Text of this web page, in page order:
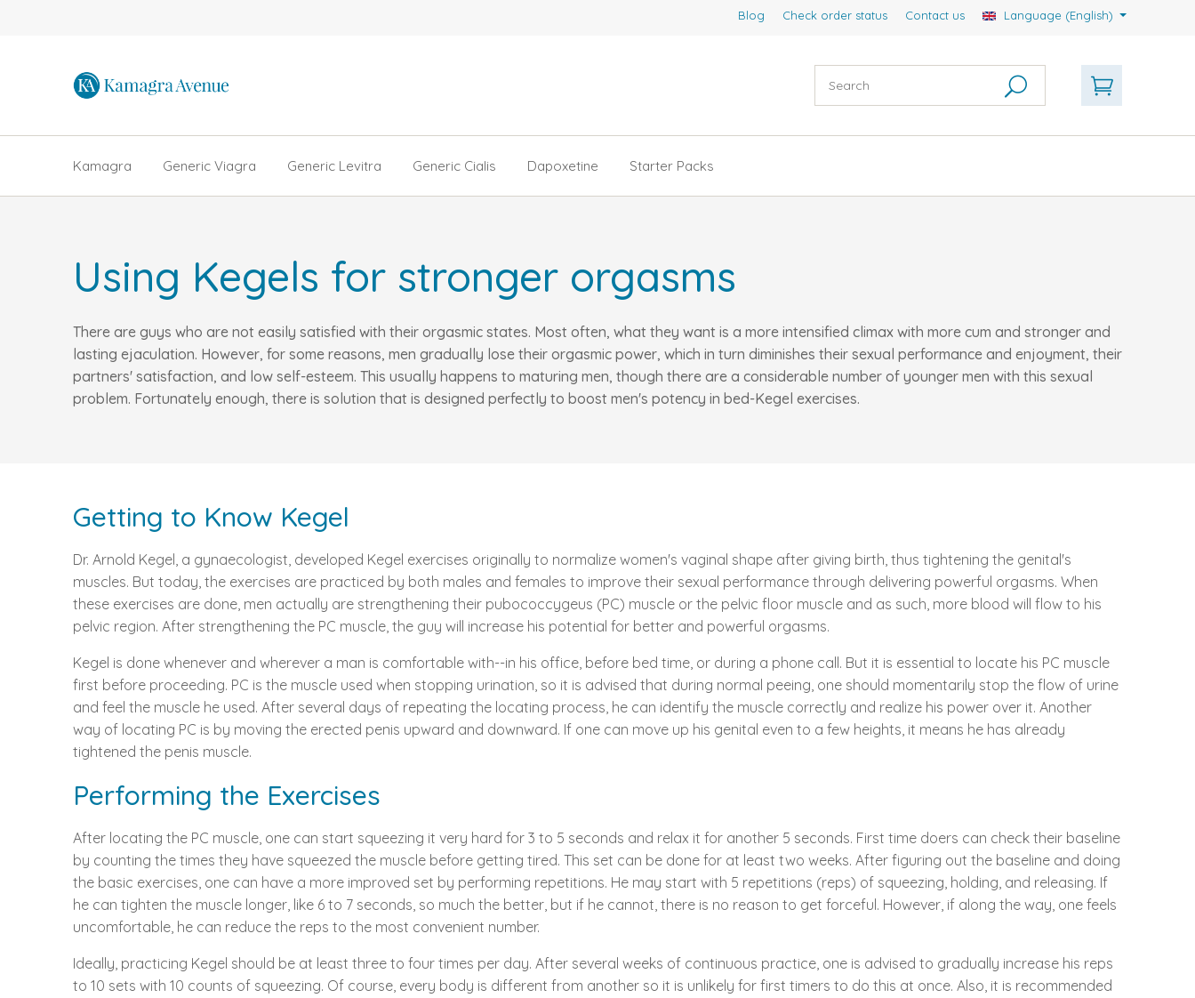
Blog Check order status Contact us Language (English)
Kamagra Generic Viagra Generic Levitra Generic Cialis Dapoxetine Starter Packs
Using Kegels for stronger orgasms
There are guys who are not easily satisfied with their orgasmic states. Most often, what they want is a more intensified climax with more cum and stronger and
lasting ejaculation. However, for some reasons, men gradually lose their orgasmic power, which in turn diminishes their sexual performance and enjoyment, their
partners' satisfaction, and low self-esteem. This usually happens to maturing men, though there are a considerable number of younger men with this sexual
problem. Fortunately enough, there is solution that is designed perfectly to boost men's potency in bed-Kegel exercises.
Getting to Know Kegel
Dr. Arnold Kegel, a gynaecologist, developed Kegel exercises originally to normalize women's vaginal shape after giving birth, thus tightening the genital's
muscles. But today, the exercises are practiced by both males and females to improve their sexual performance through delivering powerful orgasms. When
these exercises are done, men actually are strengthening their pubococcygeus (PC) muscle or the pelvic floor muscle and as such, more blood will flow to his
pelvic region. After strengthening the PC muscle, the guy will increase his potential for better and powerful orgasms.
Kegel is done whenever and wherever a man is comfortable with--in his office, before bed time, or during a phone call. But it is essential to locate his PC muscle
first before proceeding. PC is the muscle used when stopping urination, so it is advised that during normal peeing, one should momentarily stop the flow of urine
and feel the muscle he used. After several days of repeating the locating process, he can identify the muscle correctly and realize his power over it. Another
way of locating PC is by moving the erected penis upward and downward. If one can move up his genital even to a few heights, it means he has already
tightened the penis muscle.
Performing the Exercises
After locating the PC muscle, one can start squeezing it very hard for 3 to 5 seconds and relax it for another 5 seconds. First time doers can check their baseline
by counting the times they have squeezed the muscle before getting tired. This set can be done for at least two weeks. After figuring out the baseline and doing
the basic exercises, one can have a more improved set by performing repetitions. He may start with 5 repetitions (reps) of squeezing, holding, and releasing. If
he can tighten the muscle longer, like 6 to 7 seconds, so much the better, but if he cannot, there is no reason to get forceful. However, if along the way, one feels
uncomfortable, he can reduce the reps to the most convenient number.
Ideally, practicing Kegel should be at least three to four times per day. After several weeks of continuous practice, one is advised to gradually increase his reps
to 10 sets with 10 counts of squeezing. Of course, every body is different from another so it is unlikely for first timers to do this at once. Also, it is recommended